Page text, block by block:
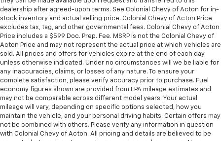
dealership after agreed-upon terms. See Colonial Chevy of Acton for in-
stock inventory and actual selling price. Colonial Chevy of Acton Price
excludes tax, tag, and other governmental fees. Colonial Chevy of Acton
Price includes a $599 Doc. Prep. Fee. MSRP is not the Colonial Chevy of
Acton Price and may not represent the actual price at which vehicles are
sold. All prices and offers for vehicles expire at the end of each day
unless otherwise indicated. Under no circumstances will we be liable for
any inaccuracies, claims, or losses of any nature. To ensure your
complete satisfaction, please verify accuracy prior to purchase. Fuel
economy figures shown are provided from EPA mileage estimates and
may not be comparable across different model years. Your actual
mileage will vary, depending on specific options selected, how you
maintain the vehicle, and your personal driving habits. Certain offers may
not be combined with others. Please verify any information in question
with Colonial Chevy of Acton. All pricing and details are believed to be